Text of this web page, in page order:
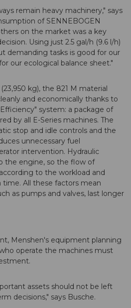
remain heavy machinery," says
of SENNEBOGEN
on the market was a key
Using just 2.5 gal/h (9.6 l/h)
demanding tasks is good for our
our ecological balance sheet."
kg), the 821 M material
and economically thanks to
system: a package of
by all E-Series machines. The
stop and idle controls and the
unnecessary fuel
intervention. Hydraulic
the engine, so the flow of
to the workload and
All these factors mean
as pumps and valves, last longer
Menshen's equipment planning
operate the machines must
assets should not be left
decisions," says Busche.